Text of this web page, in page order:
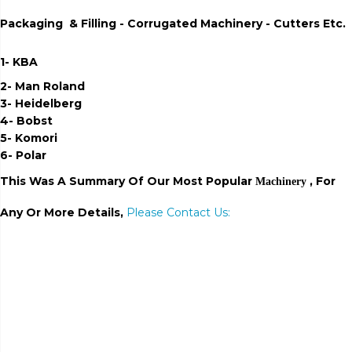
Packaging & Filling - Corrugated Machinery - Cutters Etc.
1- KBA
2- Man Roland
3- Heidelberg
4- Bobst
5- Komori
6- Polar
This Was A Summary Of Our Most Popular Machinery , For
Any Or More Details, Please Contact Us: